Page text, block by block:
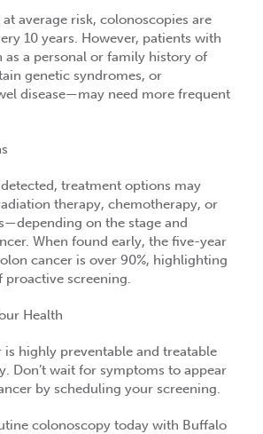
average risk, colonoscopies are
10 years. However, patients with
a personal or family history of
genetic syndromes, or
disease—may need more frequent
treatment options may
therapy, chemotherapy, or
—depending on the stage and
When found early, the five-year
cancer is over 90%, highlighting
screening.
Health
is highly preventable and treatable
Don’t wait for symptoms to appear
by scheduling your screening.
colonoscopy today with Buffalo